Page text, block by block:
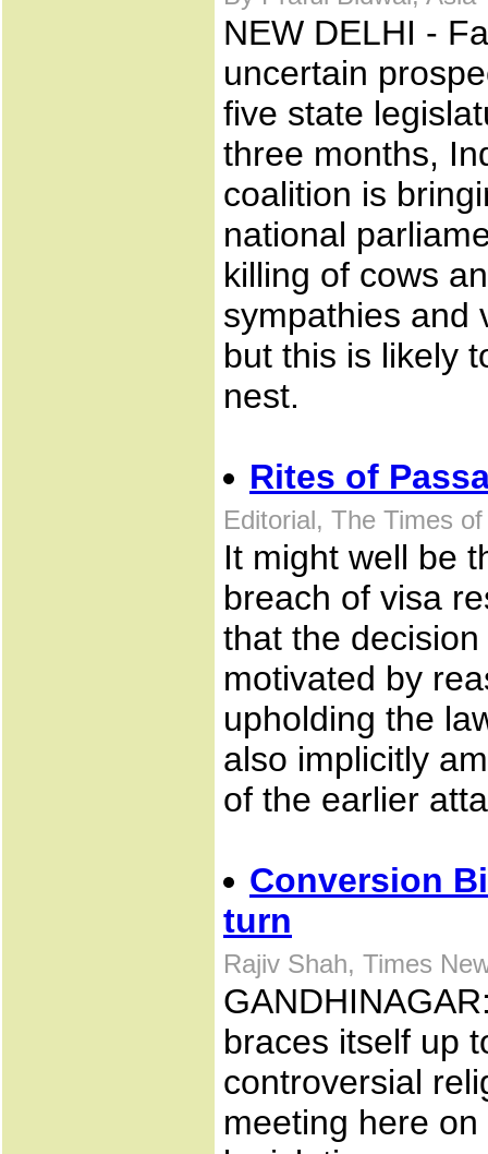
NEW DELHI -
uncertain
five state
three months,
coalition is
national
killing of cows
sympathies and
but this is likely
nest.
Rites of
Editorial, The Times
It might well be
breach of visa
that the
motivated by
upholding the
also implicitly
of the earlier
Conversion
turn
Rajiv Shah, Times
braces itself up
controversial
meeting here